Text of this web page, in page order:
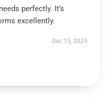
perfectly. It’s
excellently.
Dec 15, 2025